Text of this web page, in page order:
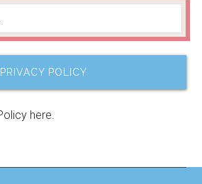
PRIVACY POLICY
here.